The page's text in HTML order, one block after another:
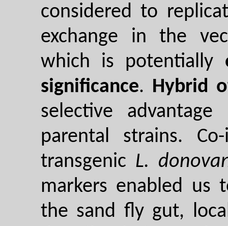
considered to
exchange in the
which is potentially
significance. Hybrid
selective
parental strains.
transgenic L.
markers enabled us
the sand fly gut,